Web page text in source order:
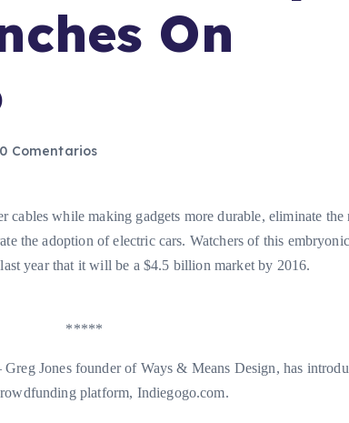
On
0 Comentarios
cables while making gadgets more durable, eliminate the
the adoption of electric cars. Watchers of this
year that it will be a $4.5 billion market by 2016.
*****
Jones founder of Ways & Means Design, has
platform, Indiegogo.com.